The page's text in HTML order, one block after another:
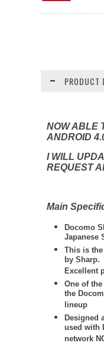
PRODUCT
NOW ABLE
ANDROID
I WILL
REQUEST
Main
Docomo
Japanese
This is
by
Excellent
One of
the
lineup
Designed
used with
network